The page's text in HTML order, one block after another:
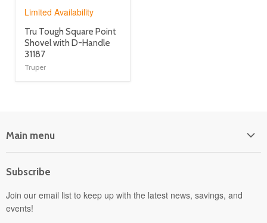
Limited Availability
product
title
link
Tru Tough Square Point
Shovel with D-Handle
31187
Truper
Main menu
Power Equipment
Departments
Pick-Up & Delivery
Subscribe
Join our email list to keep up with the latest news, savings, and
events!